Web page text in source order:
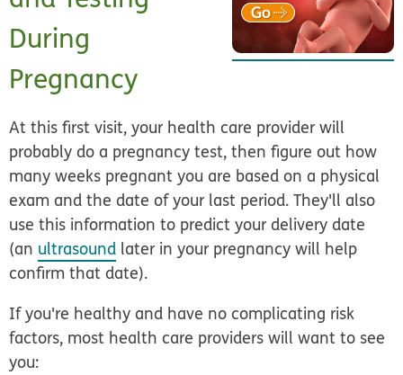
During
Pregnancy
At this first visit, your health care provider will
probably do a pregnancy test, then figure out how
many weeks pregnant you are based on a physical
exam and the date of your last period. They'll also
use this information to predict your delivery date
(an ultrasound later in your pregnancy will help
confirm that date).
If you're healthy and have no complicating risk
factors, most health care providers will want to see
you: